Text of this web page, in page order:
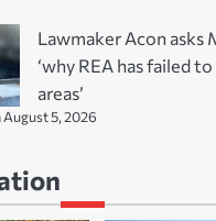
Lawmaker Acon asks
‘why REA has failed
areas’
5, 2026